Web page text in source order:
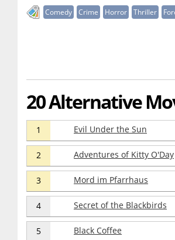
Comedy Crime Horror Thriller
20 Alternative
1 Evil Under the Sun
2 Adventures of Kitty O'Day
3 Mord im Pfarrhaus
4 Secret of the Blackbirds
5 Black Coffee